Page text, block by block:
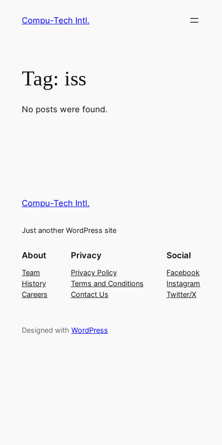
Compu-Tech Intl.
Tag: iss
No posts were found.
Compu-Tech Intl.
Just another WordPress site
About
Team
History
Careers
Privacy
Privacy Policy
Terms and Conditions
Contact Us
Social
Facebook
Instagram
Twitter/X
Designed with WordPress